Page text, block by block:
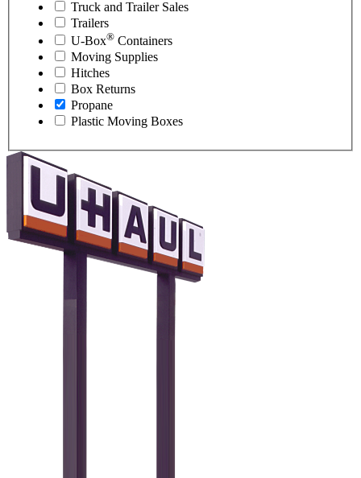
Truck and Trailer Sales
Trailers
U-Box® Containers
Moving Supplies
Hitches
Box Returns
Propane
Plastic Moving Boxes